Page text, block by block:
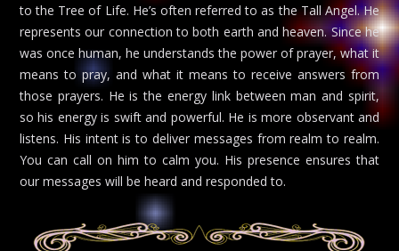
to the Tree of Life. He’s often referred to as the Tall Angel. He
represents our connection to both earth and heaven. Since he
was once human, he understands the power of prayer, what it
means to pray, and what it means to receive answers from
those prayers. He is the energy link between man and spirit,
so his energy is swift and powerful. He is more observant and
listens. His intent is to deliver messages from realm to realm.
You can call on him to calm you. His presence ensures that
our messages will be heard and responded to.